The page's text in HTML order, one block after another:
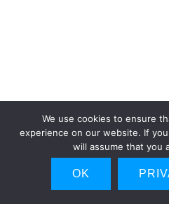
We use cookies to ensure
experience on our website. If
will assume that you
OK